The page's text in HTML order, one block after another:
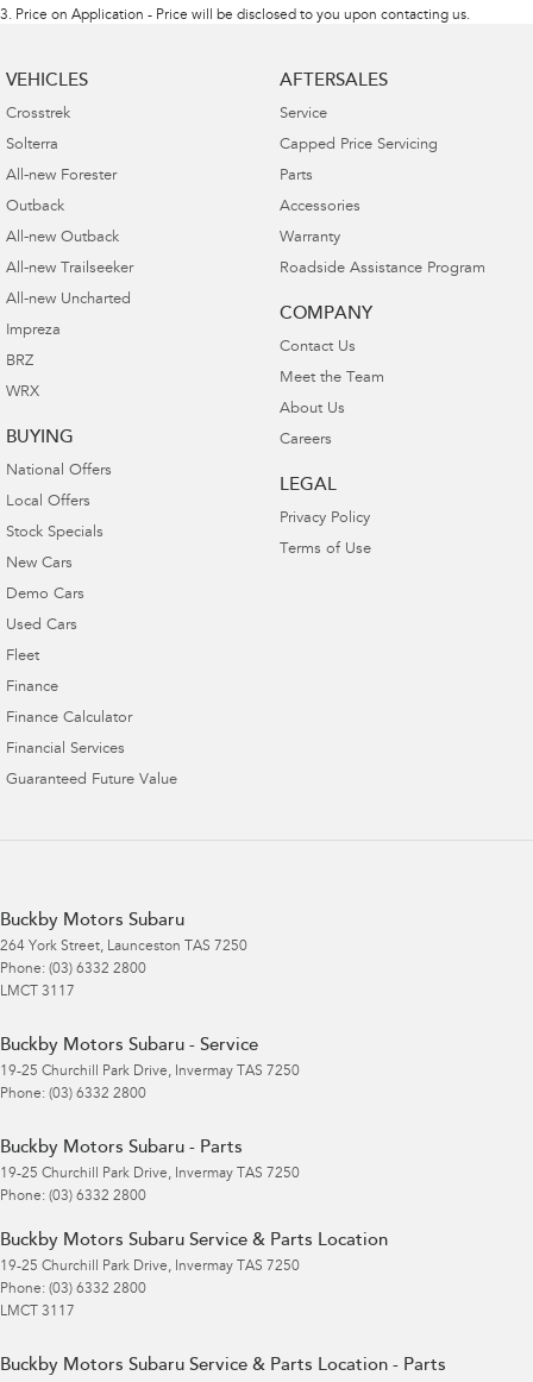
3. Price on Application - Price will be disclosed to you upon contacting us.
VEHICLES
Crosstrek
Solterra
All-new Forester
Outback
All-new Outback
All-new Trailseeker
All-new Uncharted
Impreza
BRZ
WRX
BUYING
National Offers
Local Offers
Stock Specials
New Cars
Demo Cars
Used Cars
Fleet
Finance
Finance Calculator
Financial Services
Guaranteed Future Value
AFTERSALES
Service
Capped Price Servicing
Parts
Accessories
Warranty
Roadside Assistance Program
COMPANY
Contact Us
Meet the Team
About Us
Careers
LEGAL
Privacy Policy
Terms of Use
Buckby Motors Subaru
264 York Street, Launceston TAS 7250
Phone: (03) 6332 2800
LMCT 3117
Buckby Motors Subaru - Service
19-25 Churchill Park Drive, Invermay TAS 7250
Phone: (03) 6332 2800
Buckby Motors Subaru - Parts
19-25 Churchill Park Drive, Invermay TAS 7250
Phone: (03) 6332 2800
Buckby Motors Subaru Service & Parts Location
19-25 Churchill Park Drive, Invermay TAS 7250
Phone: (03) 6332 2800
LMCT 3117
Buckby Motors Subaru Service & Parts Location - Parts